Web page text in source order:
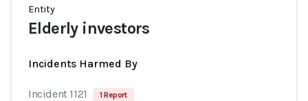
Entity
Elderly investors
Incidents Harmed By
Incident 1121 1 Report